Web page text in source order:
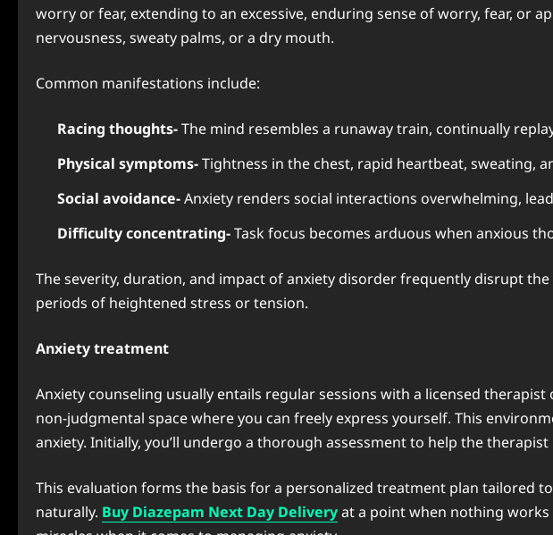
worry or fear, extending to an excessive, enduring sense of worry, fear, or
nervousness, sweaty palms, or a dry mouth.
Common manifestations include:
Racing thoughts-The mind resembles a runaway train, continually
Physical symptoms-Tightness in the chest, rapid heartbeat, sweating,
Social avoidance-Anxiety renders social interactions overwhelming,
Difficulty concentrating-Task focus becomes arduous when anxious
The severity, duration, and impact of anxiety disorder frequently disrupt
periods of heightened stress or tension.
Anxiety treatment
Anxiety counseling usually entails regular sessions with a licensed
non-judgmental space where you can freely express yourself. This
anxiety. Initially, you’ll undergo a thorough assessment to help the
This evaluation forms the basis for a personalized treatment plan tailored
naturally. Buy Diazepam Next Day Deliveryat a point when nothing